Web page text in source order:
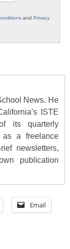
and Privacy
News. He
ISTE
its quarterly
as a freelance
newsletters,
publication
Email